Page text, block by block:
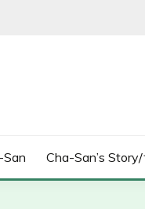
San Cha-San’s